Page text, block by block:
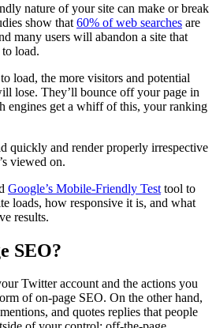
nature of your site can make or break
show that 60% of web searches are
many users will abandon a site that
to load.
load, the more visitors and potential
lose. They’ll bounce off your page in
engines get a whiff of this, your ranking
quickly and render properly irrespective
viewed on.
Google’s Mobile-Friendly Test tool to
loads, how responsive it is, and what
results.
SEO?
Twitter account and the actions you
of on-page SEO. On the other hand,
and quotes replies that people